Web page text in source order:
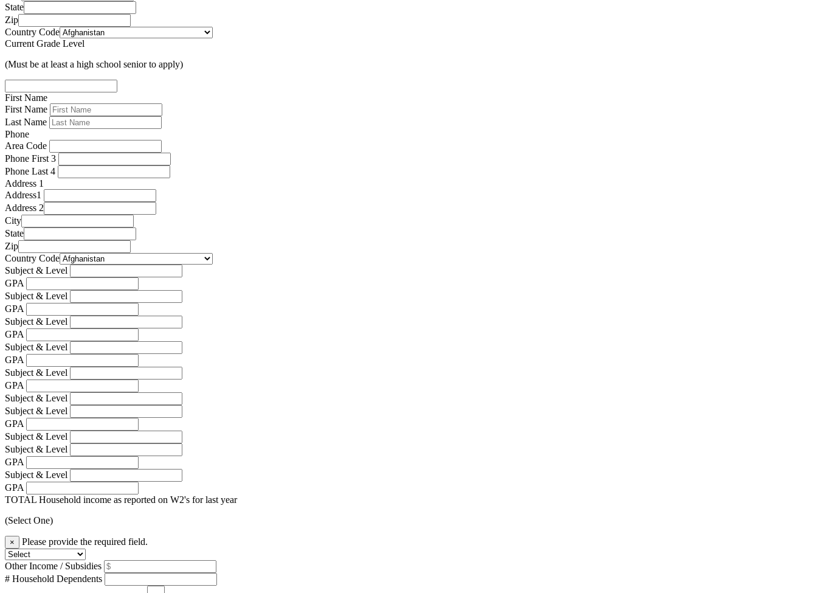
State
Zip
Country Code
Current Grade Level
(Must be at least a high school senior to apply)
First Name
First Name
Last Name
Phone
Area Code
Phone First 3
Phone Last 4
Address 1
Address1
Address 2
City
State
Zip
Country Code
Subject & Level
GPA
Subject & Level
GPA
Subject & Level
GPA
Subject & Level
GPA
Subject & Level
GPA
Subject & Level
Subject & Level
GPA
Subject & Level
Subject & Level
GPA
Subject & Level
GPA
TOTAL Household income as reported on W2's for last year
(Select One)
× Please provide the required field.
Other Income / Subsidies
# Household Dependents